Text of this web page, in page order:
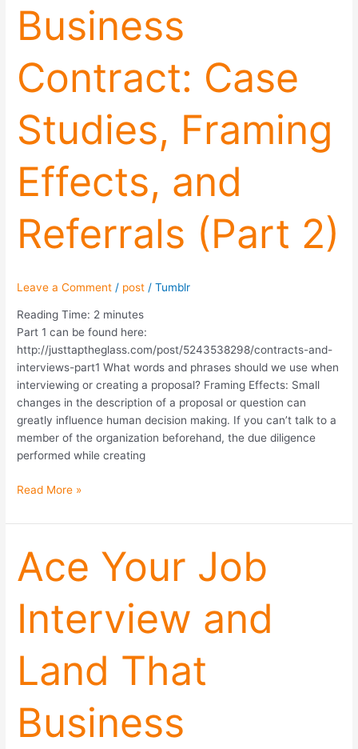
Business
Contract: Case
Studies, Framing
Effects, and
Referrals (Part 2)
Leave a Comment / post /Tumblr
Reading Time: 2 minutes
Part 1 can be found here:
http://justtaptheglass.com/post/5243538298/contracts-and-
interviews-part1 What words and phrases should we use when
interviewing or creating a proposal? Framing Effects: Small
changes in the description of a proposal or question can
greatly influence human decision making. If you can’t talk to a
member of the organization beforehand, the due diligence
performed while creating
Case
Studies,
Framing
Effects,
and
(Part
2)
Read More »
Ace Your Job
Interview and
Land That
Business
Ace
Your
Job
Interview
and
Land
That
Business
Contract:
Case
Studies,